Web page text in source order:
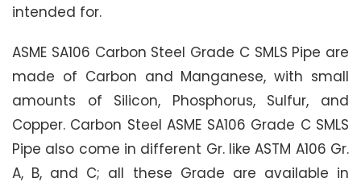
intended for.
ASME SA106 Carbon Steel Grade C SMLS Pipe are
made of Carbon and Manganese, with small
amounts of Silicon, Phosphorus, Sulfur, and
Copper. Carbon Steel ASME SA106 Grade C SMLS
Pipe also come in different Gr. like ASTM A106 Gr.
A, B, and C; all these Grade are available in